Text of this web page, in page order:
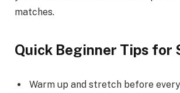
matches.
Quick Beginner Tips for
Warm up and stretch before